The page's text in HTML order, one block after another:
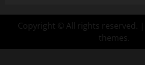
Copyright © All rights reserved. |
themes.